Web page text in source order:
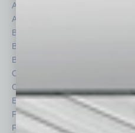
Assets
Auto
Books
Briefs
By the Numbers
Cover Story
CRE
Economy
Feature
Feedback